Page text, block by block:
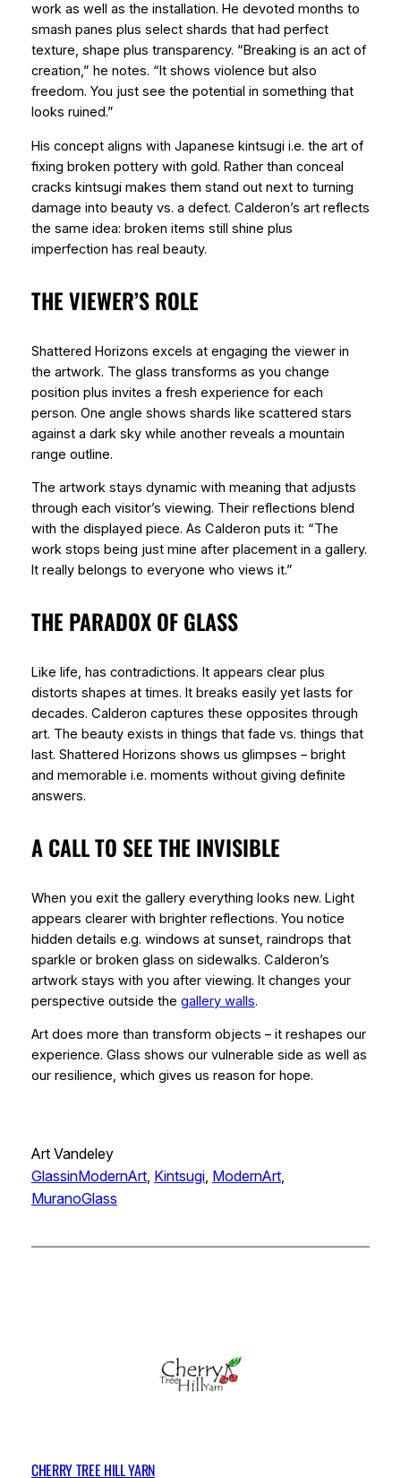
work as well as the installation. He devoted months to
smash panes plus select shards that had perfect
texture, shape plus transparency. “Breaking is an act of
creation,” he notes. “It shows violence but also
freedom. You just see the potential in something that
looks ruined.”
His concept aligns with Japanese kintsugi i.e. the art of
fixing broken pottery with gold. Rather than conceal
cracks kintsugi makes them stand out next to turning
damage into beauty vs. a defect. Calderon’s art reflects
the same idea: broken items still shine plus
imperfection has real beauty.
THE VIEWER’S ROLE
Shattered Horizons excels at engaging the viewer in
the artwork. The glass transforms as you change
position plus invites a fresh experience for each
person. One angle shows shards like scattered stars
against a dark sky while another reveals a mountain
range outline.
The artwork stays dynamic with meaning that adjusts
through each visitor’s viewing. Their reflections blend
with the displayed piece. As Calderon puts it: “The
work stops being just mine after placement in a gallery.
It really belongs to everyone who views it.”
THE PARADOX OF GLASS
Like life, has contradictions. It appears clear plus
distorts shapes at times. It breaks easily yet lasts for
decades. Calderon captures these opposites through
art. The beauty exists in things that fade vs. things that
last. Shattered Horizons shows us glimpses – bright
and memorable i.e. moments without giving definite
answers.
A CALL TO SEE THE INVISIBLE
When you exit the gallery everything looks new. Light
appears clearer with brighter reflections. You notice
hidden details e.g. windows at sunset, raindrops that
sparkle or broken glass on sidewalks. Calderon’s
artwork stays with you after viewing. It changes your
perspective outside the gallery walls.
Art does more than transform objects – it reshapes our
experience. Glass shows our vulnerable side as well as
our resilience, which gives us reason for hope.
Art Vandeley
GlassinModernArt, Kintsugi, ModernArt
MuranoGlass
CHERRY TREE HILL YARN